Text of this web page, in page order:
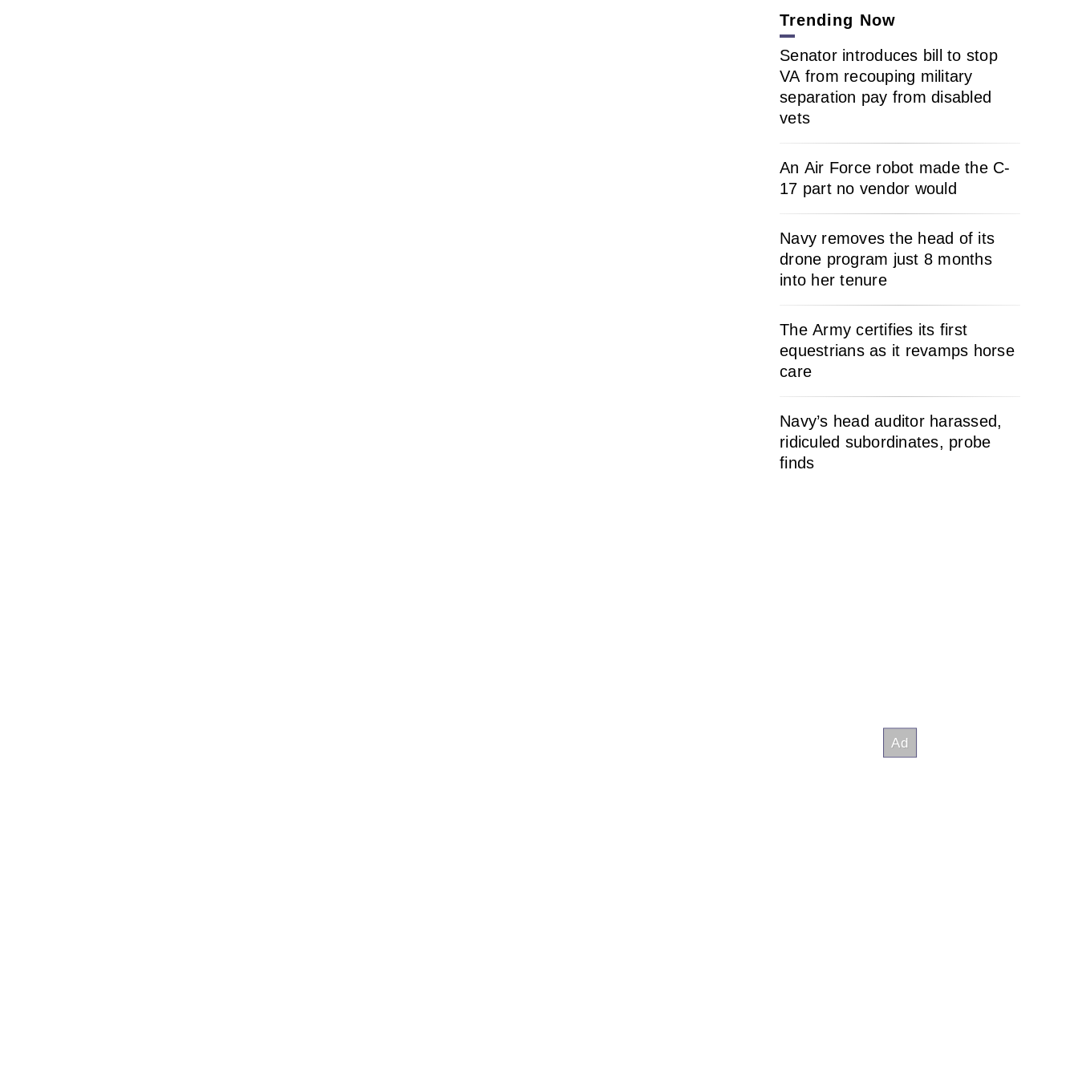
Trending Now
Senator introduces bill to stop
VA from recouping military
separation pay from disabled
vets
An Air Force robot made the C-
17 part no vendor would
Navy removes the head of its
drone program just 8 months
into her tenure
The Army certifies its first
equestrians as it revamps horse
care
Navy’s head auditor harassed,
ridiculed subordinates, probe
finds